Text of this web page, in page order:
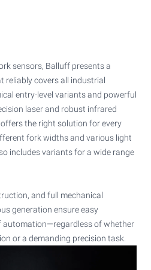
sensors, Balluff presents a
reliably covers all industrial
entry-level variants and powerful
laser and robust infrared
the right solution for every
fork widths and various light
includes variants for a wide range
and full mechanical
generation ensure easy
of whether
or a demanding precision task.